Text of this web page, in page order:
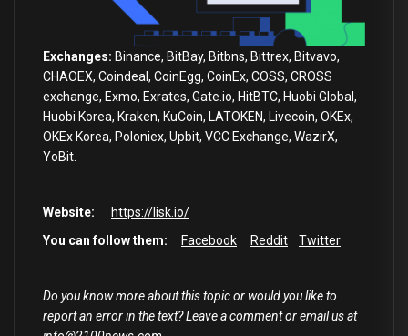
Exchanges: Binance, BitBay, Bitbns, Bittrex, Bitvavo,
CHAOEX, Coindeal, CoinEgg, CoinEx, COSS, CROSS
exchange, Exmo, Exrates, Gate.io, HitBTC, Huobi Global,
Huobi Korea, Kraken, KuCoin, LATOKEN, Livecoin, OKEx,
OKEx Korea, Poloniex, Upbit, VCC Exchange, WazirX,
YoBit.
Website:
https://lisk.io/
You can follow them:
Facebook Reddit Twitter
Do you know more about this topic or would you like to
report an error in the text? Leave a comment or email us at